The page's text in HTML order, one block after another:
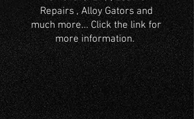
Repairs , Alloy Gators and
much more... Click the link for
more information.